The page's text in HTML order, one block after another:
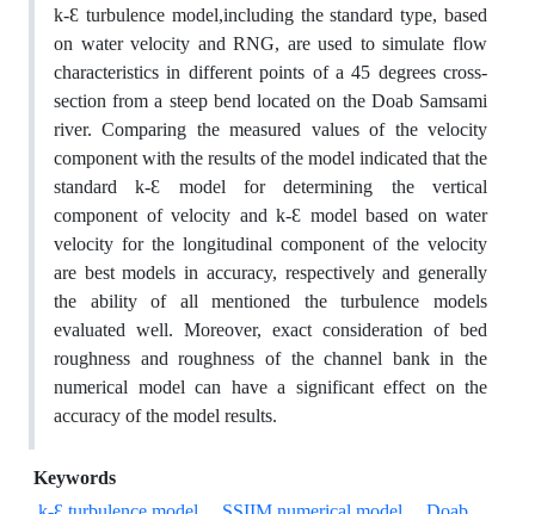
k-Ԑ turbulence model,including the standard type, based
on water velocity and RNG, are used to simulate flow
characteristics in different points of a 45 degrees cross-
section from a steep bend located on the Doab Samsami
river. Comparing the measured values of the velocity
component with the results of the model indicated that the
standard k-Ԑ model for determining the vertical
component of velocity and k-Ԑ model based on water
velocity for the longitudinal component of the velocity
are best models in accuracy, respectively and generally
the ability of all mentioned the turbulence models
evaluated well. Moreover, exact consideration of bed
roughness and roughness of the channel bank in the
numerical model can have a significant effect on the
accuracy of the model results.
Keywords